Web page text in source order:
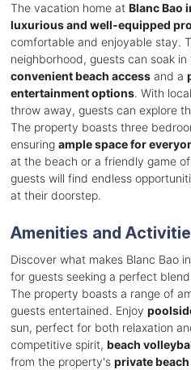
The vacation home at Blanc Bao
luxurious and well-equipped
comfortable and enjoyable stay.
neighborhood, guests can soak
convenient beach accessand a
entertainment options. With
throw away, guests can explore
The property boasts three
ensuring ample space for
at the beach or a friendly game
guests will find endless
at their doorstep.
Amenities and
Discover what makes Blanc Bao
for guests seeking a perfect
The property boasts a range of
guests entertained. Enjoy
sun, perfect for both relaxation
competitive spirit, beach
from the property's private